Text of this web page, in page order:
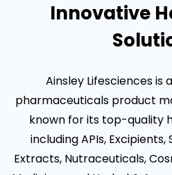
Innovative
Ainsley Lifesciences is
pharmaceuticals product
known for its top-quality
including APIs,
Extracts, Nutraceuticals,